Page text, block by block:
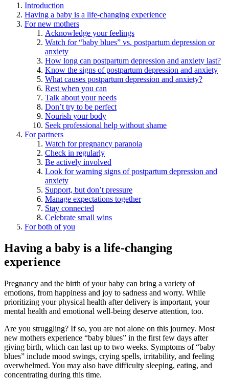
Introduction
Having a baby is a life-changing experience
For new mothers
Acknowledge your feelings
Watch for “baby blues” vs. postpartum depression or
anxiety
How long can postpartum depression and anxiety last?
Know the signs of postpartum depression and anxiety
What causes postpartum depression and anxiety?
Rest when you can
Talk about your needs
Don’t try to be perfect
Nourish your body
Seek professional help without shame
For partners
Watch for pregnancy paranoia
Check in regularly
Be actively involved
Look for warning signs of postpartum depression and
anxiety
Support, but don’t pressure
Manage expectations together
Stay connected
Celebrate small wins
For both of you
Having a baby is a life-changing
experience
Pregnancy and the birth of your baby can bring a variety of
emotions, from happiness and joy to sadness and worry. While
prioritizing your physical health after delivery is important, your
mental health and emotional well-being deserve attention, too.
Are you struggling? If so, you are not alone on this journey. Most
new mothers experience “baby blues” in the first few days after
giving birth, which can last up to two weeks. Symptoms of “baby
blues” include mood swings, crying spells, irritability, and feeling
overwhelmed. You may also have difficulty sleeping, eating, and
concentrating during this time.